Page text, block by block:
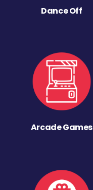
Dance Off
Arcade Games